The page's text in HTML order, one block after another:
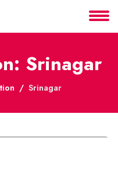
Srinagar
Srinagar